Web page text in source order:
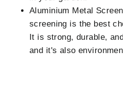
Aluminium Metal
screening is the best
It is strong, durable,
and it's also